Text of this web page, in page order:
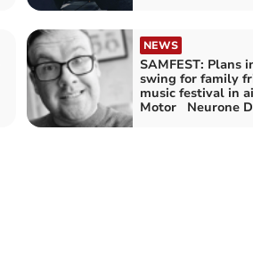
NEWS
SAMFEST: Plans
swing for family
music festival in
Motor Neurone